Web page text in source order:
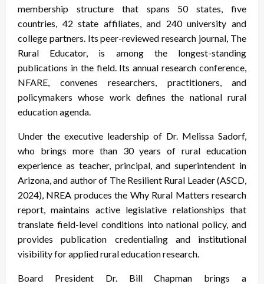
membership structure that spans 50 states, five
countries, 42 state affiliates, and 240 university and
college partners. Its peer-reviewed research journal, The
Rural Educator, is among the longest-standing
publications in the field. Its annual research conference,
NFARE, convenes researchers, practitioners, and
policymakers whose work defines the national rural
education agenda.
Under the executive leadership of Dr. Melissa Sadorf,
who brings more than 30 years of rural education
experience as teacher, principal, and superintendent in
Arizona, and author of The Resilient Rural Leader (ASCD,
2024), NREA produces the Why Rural Matters research
report, maintains active legislative relationships that
translate field-level conditions into national policy, and
provides publication credentialing and institutional
visibility for applied rural education research.
Board President Dr. Bill Chapman brings a